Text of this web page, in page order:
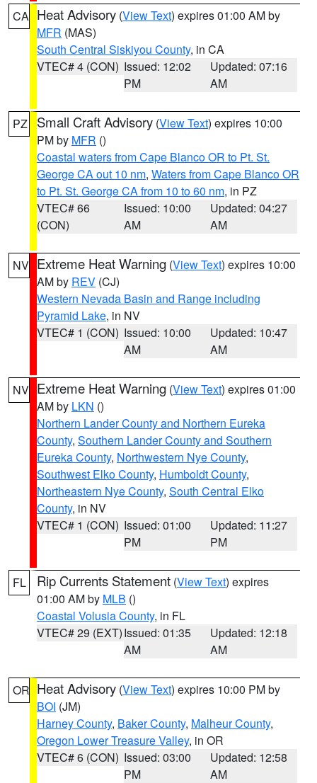
CA Heat Advisory (View Text) expires 01:00 AM by
MFR (MAS)
South Central Siskiyou County, in CA
VTEC# 4 (CON) Issued: 12:02
PM
Updated: 07:16
AM
PZ Small Craft Advisory (View Text) expires 10:00
PM by MFR ()
Coastal waters from Cape Blanco OR to Pt. St.
George CA out 10 nm, Waters from Cape Blanco OR
to Pt. St. George CA from 10 to 60 nm, in PZ
VTEC# 66
(CON)
Issued: 10:00
AM
Updated: 04:27
AM
NV Extreme Heat Warning (View Text) expires 10:00
AM by REV (CJ)
Western Nevada Basin and Range including
Pyramid Lake, in NV
VTEC# 1 (CON) Issued: 10:00
AM
Updated: 10:47
AM
NV Extreme Heat Warning (View Text) expires 01:00
AM by LKN ()
Northern Lander County and Northern Eureka
County, Southern Lander County and Southern
Eureka County, Northwestern Nye County,
Southwest Elko County, Humboldt County,
Northeastern Nye County, South Central Elko
County, in NV
VTEC# 1 (CON) Issued: 01:00
PM
Updated: 11:27
PM
FL Rip Currents Statement (View Text) expires
01:00 AM by MLB ()
Coastal Volusia County, in FL
VTEC# 29 (EXT)Issued: 01:35
AM
Updated: 12:18
AM
OR Heat Advisory (View Text) expires 10:00 PM by
BOI (JM)
Harney County, Baker County, Malheur County,
Oregon Lower Treasure Valley, in OR
VTEC# 6 (CON) Issued: 03:00
PM
Updated: 12:58
AM